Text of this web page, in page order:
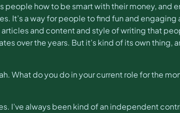
how to be smart with their money, and
It’s a way for people to find fun and
and content and style of writing that
over the years. But it’s kind of its own thing,
What do you do in your current role for the
I’ve always been kind of an independent